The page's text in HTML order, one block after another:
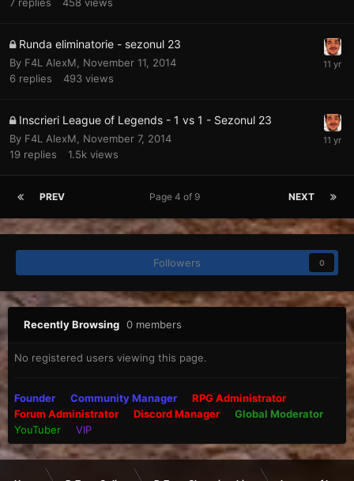
Runda eliminatorie - sezonul 23
By F4L AlexM
November 11, 2014
6 replies 493 views
Inscrieri League of Legends - 1 vs 1 - Sezonul 23
By F4L AlexM
November 7, 2014
19 replies 1.5k views
PREV NEXT
Page 4 of 9
Followers 0
Recently Browsing 0 members
No registered users viewing this page.
Founder Community Manager
RPG Administrator
Forum Administrator
Discord Manager
Global Moderator
YouTuber
VIP